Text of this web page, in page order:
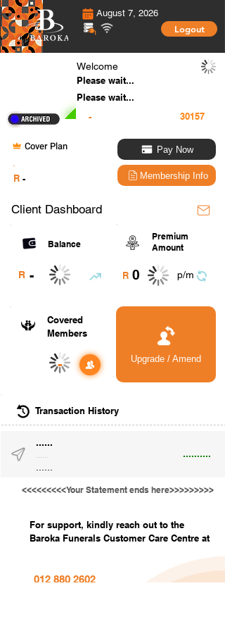
August 7, 2026
Logout
Welcome
Please wait...
Please wait...
-
Cover Plan
R -
Pay Now
Membership Info
Client Dashboard
Balance
R -
Premium
Amount
R 0 p/m
Covered
Members
- Upgrade / Amend
Transaction History
......
..........
......
<<<<<<<<<Your Statement ends here>>>>>>>>>
For support, kindly reach out to the
Baroka Funerals Customer Care Centre at
012 880 2602